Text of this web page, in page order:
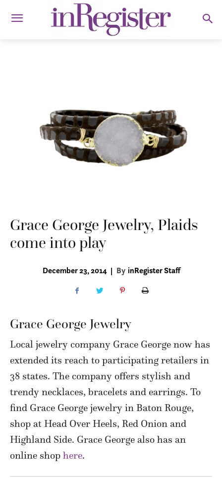
Grace George Jewelry, Plaids
come into play
December 23, 2014 | By inRegister Staff
Grace George Jewelry
Local jewelry company Grace George now has
extended its reach to participating retailers in
38 states. The company offers stylish and
trendy necklaces, bracelets and earrings. To
find Grace George jewelry in Baton Rouge,
shop at Head Over Heels, Red Onion and
Highland Side. Grace George also has an
online shop here.